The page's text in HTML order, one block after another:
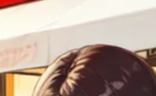
sparked outrag